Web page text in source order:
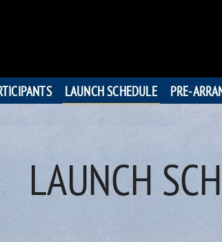
LAUNCH SCHEDULE PRE-
LAUNCH